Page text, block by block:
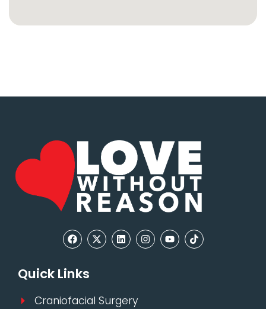
Quick Links
Craniofacial Surgery